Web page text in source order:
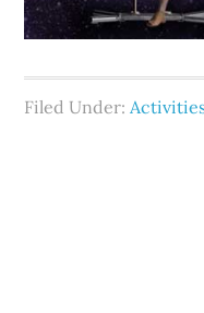
Filed Under: